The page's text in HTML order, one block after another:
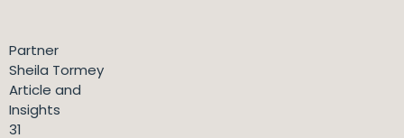
Partner
Sheila Tormey
Article and
Insights
31